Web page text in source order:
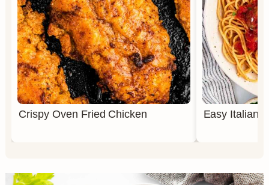
Crispy Oven Fried Chicken Easy Italian